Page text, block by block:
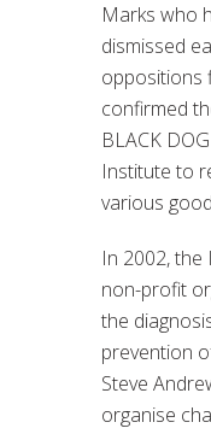
Marks who
dismissed
oppositions
confirmed
BLACK
Institute to
various
In 2002,
non-profit
the
prevention
Steve
organise